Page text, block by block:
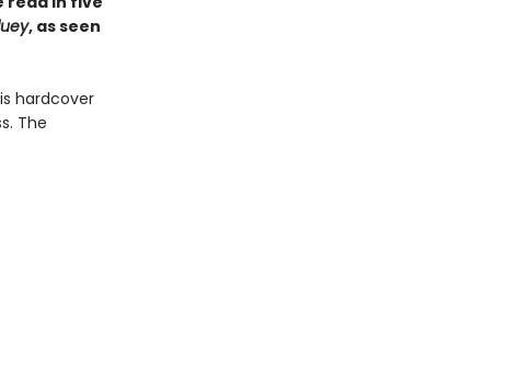
, as seen
hardcover
The